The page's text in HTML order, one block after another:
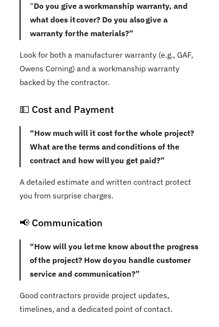
“Do you give a workmanship warranty, and
what does it cover? Do you also give a
warranty for the materials?”
Look for both a manufacturer warranty (e.g., GAF,
Owens Corning) and a workmanship warranty
backed by the contractor.
💵 Cost and Payment
“How much will it cost for the whole project?
What are the terms and conditions of the
contract and how will you get paid?”
A detailed estimate and written contract protect
you from surprise charges.
📢 Communication
“How will you let me know about the progress
of the project? How do you handle customer
service and communication?”
Good contractors provide project updates,
timelines, and a dedicated point of contact.